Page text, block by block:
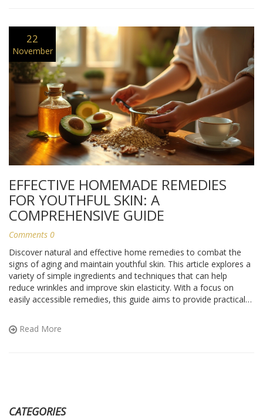
22
November
EFFECTIVE HOMEMADE REMEDIES
FOR YOUTHFUL SKIN: A
COMPREHENSIVE GUIDE
Comments 0
Discover natural and effective home remedies to combat the
signs of aging and maintain youthful skin. This article explores a
variety of simple ingredients and techniques that can help
reduce wrinkles and improve skin elasticity. With a focus on
easily accessible remedies, this guide aims to provide practical
they can be used to rejuvenate your skin. Embrace timeless
Read More
CATEGORIES